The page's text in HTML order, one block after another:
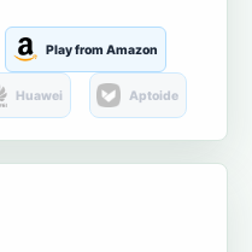
Play from Amazon
Huawei Aptoide